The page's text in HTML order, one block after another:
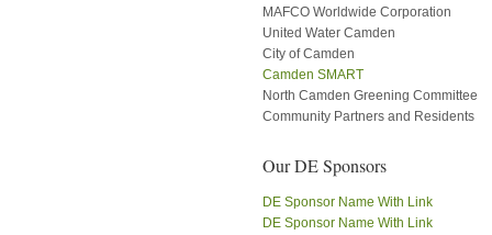
MAFCO Worldwide Corporation
United Water Camden
City of Camden
Camden SMART
North Camden Greening Committee
Community Partners and Residents
Our DE Sponsors
DE Sponsor Name With Link
DE Sponsor Name With Link